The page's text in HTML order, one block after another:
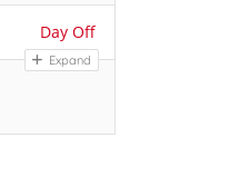
Day Off
Expand